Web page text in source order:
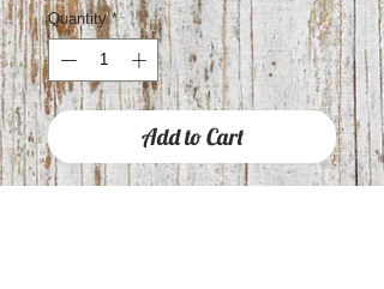
Quantity *
Add to Cart